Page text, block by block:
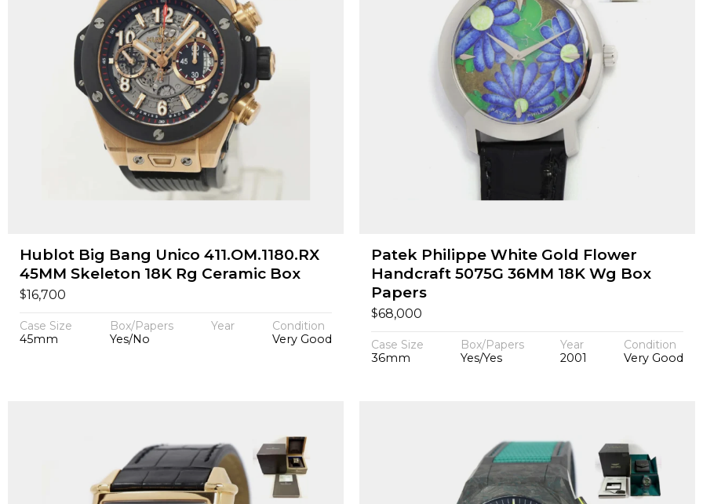
Hublot Big Bang Unico 411.OM.1180.RX
45MM Skeleton 18K Rg Ceramic Box
$16,700
Case Size
45mm
Box/Papers
Yes/No
Year
Condition
Very Good
Patek Philippe White Gold Flower
Handcraft 5075G 36MM 18K Wg Box
Papers
$68,000
Case Size
36mm
Box/Papers
Yes/Yes
Year
2001
Condition
Very Good